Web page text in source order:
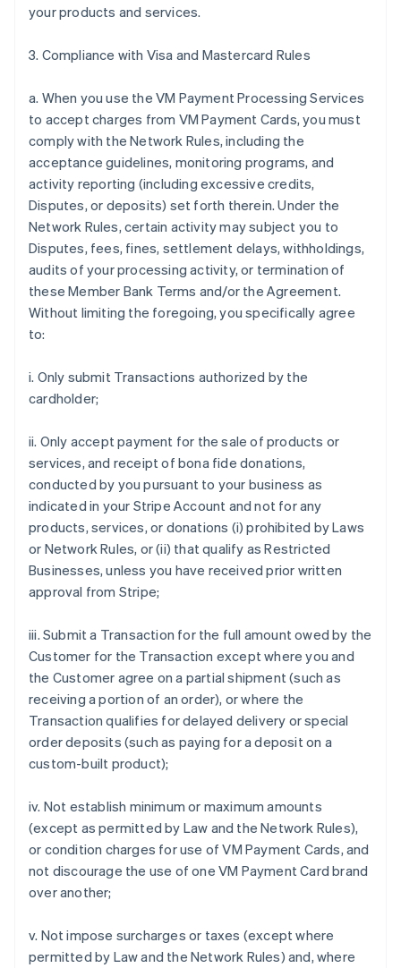
your products and services.
3. Compliance with Visa and Mastercard Rules
a. When you use the VM Payment Processing Services
to accept charges from VM Payment Cards, you must
comply with the Network Rules, including the
acceptance guidelines, monitoring programs, and
activity reporting (including excessive credits,
Disputes, or deposits) set forth therein. Under the
Network Rules, certain activity may subject you to
Disputes, fees, fines, settlement delays, withholdings,
audits of your processing activity, or termination of
these Member Bank Terms and/or the Agreement.
Without limiting the foregoing, you specifically agree
to:
i. Only submit Transactions authorized by the
cardholder;
ii. Only accept payment for the sale of products or
services, and receipt of bona fide donations,
conducted by you pursuant to your business as
indicated in your Stripe Account and not for any
products, services, or donations (i) prohibited by Laws
or Network Rules, or (ii) that qualify as Restricted
Businesses, unless you have received prior written
approval from Stripe;
iii. Submit a Transaction for the full amount owed by the
Customer for the Transaction except where you and
the Customer agree on a partial shipment (such as
receiving a portion of an order), or where the
Transaction qualifies for delayed delivery or special
order deposits (such as paying for a deposit on a
custom-built product);
iv. Not establish minimum or maximum amounts
(except as permitted by Law and the Network Rules),
or condition charges for use of VM Payment Cards, and
not discourage the use of one VM Payment Card brand
over another;
v. Not impose surcharges or taxes (except where
permitted by Law and the Network Rules) and, where